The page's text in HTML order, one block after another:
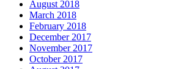
August 2018
March 2018
February 2018
December 2017
November 2017
October 2017